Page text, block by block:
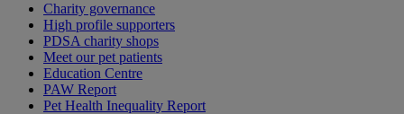
Charity governance
High profile supporters
PDSA charity shops
Meet our pet patients
Education Centre
PAW Report
Pet Health Inequality Report